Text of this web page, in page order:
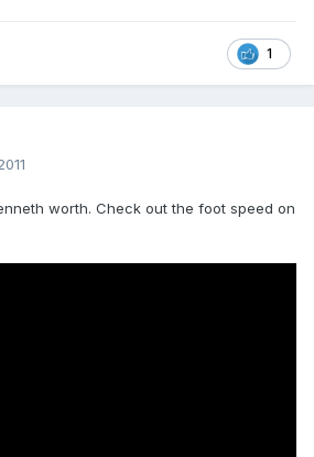
1
worth. Check out the foot speed on